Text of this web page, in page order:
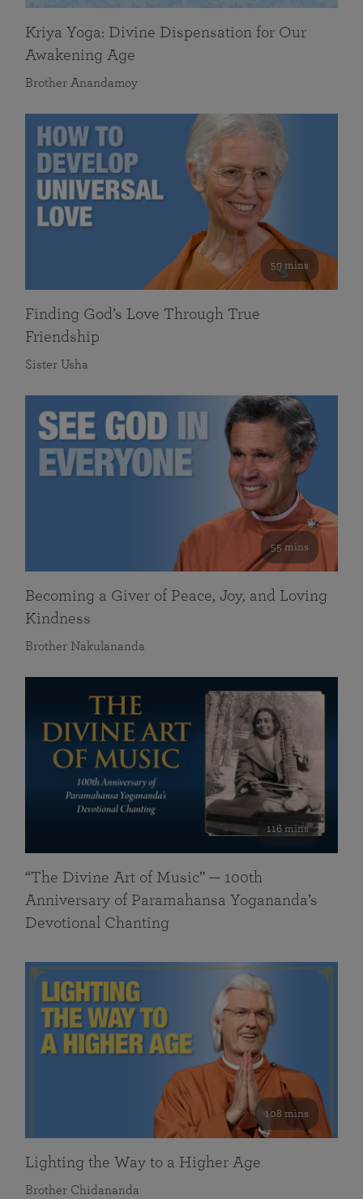
Kriya Yoga: Divine Dispensation for Our
Awakening Age
Brother Anandamoy
59 mins
Finding God’s Love Through True
Friendship
Sister Usha
55 mins
Becoming a Giver of Peace, Joy, and Loving
Kindness
Brother Nakulananda
116 mins
“The Divine Art of Music” — 100th
Anniversary of Paramahansa Yogananda’s
Devotional Chanting
108 mins
Lighting the Way to a Higher Age
Brother Chidananda